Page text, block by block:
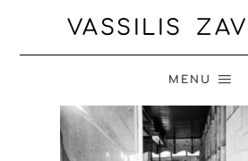
VASSILIS
MENU